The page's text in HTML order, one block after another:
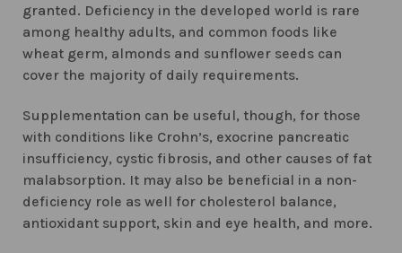
granted. Deficiency in the developed world is rare
among healthy adults, and common foods like
wheat germ, almonds and sunflower seeds can
cover the majority of daily requirements.
Supplementation can be useful, though, for those
with conditions like Crohn’s, exocrine pancreatic
insufficiency, cystic fibrosis, and other causes of fat
malabsorption. It may also be beneficial in a non-
deficiency role as well for cholesterol balance,
antioxidant support, skin and eye health, and more.